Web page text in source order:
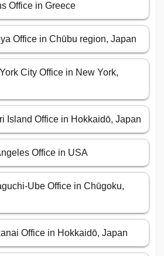
Office in Greece
Office in Chūbu region, Japan
City Office in New York,
Island Office in Hokkaidō, Japan
Office in USA
Ube Office in Chūgoku,
Office in Hokkaidō, Japan